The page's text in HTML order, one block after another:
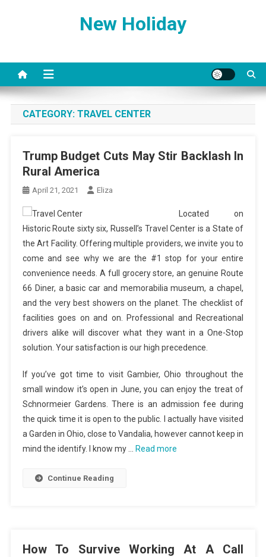
New Holiday
CATEGORY: TRAVEL CENTER
Trump Budget Cuts May Stir Backlash In
Rural America
April 21, 2021 Eliza
Located on
Historic Route sixty six, Russell’s Travel Center is a State of
the Art Facility. Offering multiple providers, we invite you to
come and see why we are the #1 stop for your entire
convenience needs. A full grocery store, an genuine Route
66 Diner, a basic car and memorabilia museum, a chapel,
and the very best showers on the planet. The checklist of
facilities goes on and on. Professional and Recreational
drivers alike will discover what they want in a One-Stop
solution. Your satisfaction is our high precedence.
If you’ve got time to visit Gambier, Ohio throughout the
small window it’s open in June, you can enjoy the treat of
Schnormeier Gardens. There is an admission fee during
the quick time it is open to the public. I actually have visited
a Garden in Ohio, close to Vandalia, however cannot keep in
mind the identify. I know my …
Read more
Continue Reading
How To Survive Working At A Call